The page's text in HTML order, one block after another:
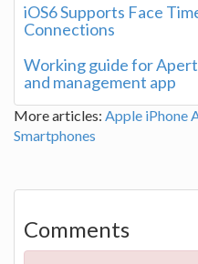
iOS6 Supports Face
Connections
Working guide for
and management app
More articles: Apple iPhone
Smartphones
Comments